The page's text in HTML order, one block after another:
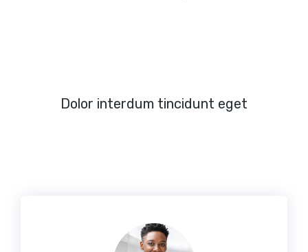
Dolor interdum tincidunt eget